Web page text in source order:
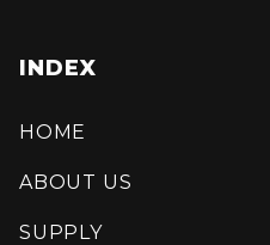
INDEX
HOME
ABOUT US
SUPPLY